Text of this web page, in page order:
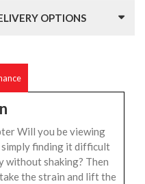
OPTIONS
Will you be viewing
finding it difficult
without shaking? Then
the strain and lift the